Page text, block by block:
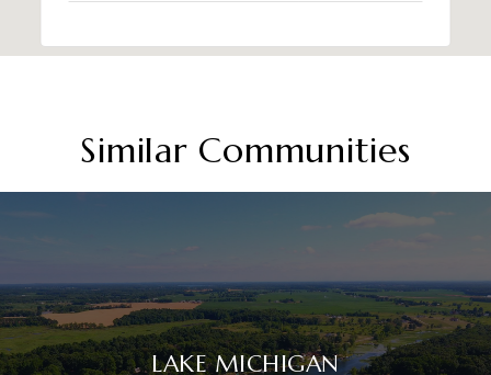
Similar Communities
LAKE MICHIGAN